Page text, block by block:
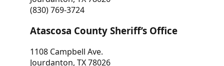
(830) 769-3724
Atascosa County Sheriff’s Office
1108 Campbell Ave.
Jourdanton, TX 78026